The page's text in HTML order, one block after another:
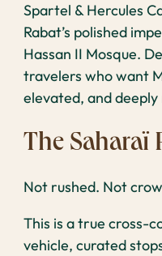
Spartel & Hercules
Rabat’s polished
Hassan II Mosque.
travelers who want
elevated, and
The Saharaï
Not rushed. Not
This is a true cross-
vehicle, curated